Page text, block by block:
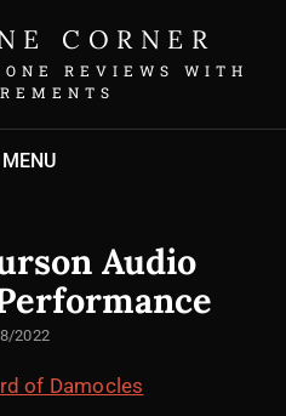
CORNER
REVIEWS WITH
MENU
Audio
2022
of Damocles